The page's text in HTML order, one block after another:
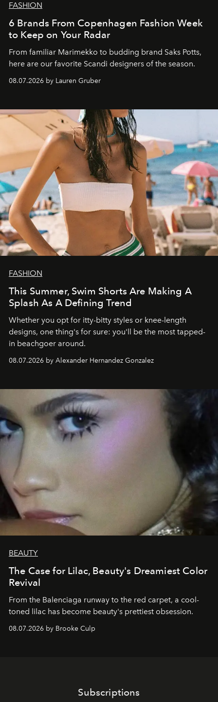
FASHION
6 Brands From Copenhagen Fashion Week
to Keep on Your Radar
From familiar Marimekko to budding brand Saks Potts,
here are our favorite Scandi designers of the season.
08.07.2026 by Lauren Gruber
FASHION
This Summer, Swim Shorts Are Making A
Splash As A Defining Trend
Whether you opt for itty-bitty styles or knee-length
designs, one thing's for sure: you'll be the most tapped-
in beachgoer around.
08.07.2026 by Alexander Hernandez Gonzalez
BEAUTY
The Case for Lilac, Beauty's Dreamiest Color
Revival
From the Balenciaga runway to the red carpet, a cool-
toned lilac has become beauty's prettiest obsession.
08.07.2026 by Brooke Culp
Subscriptions